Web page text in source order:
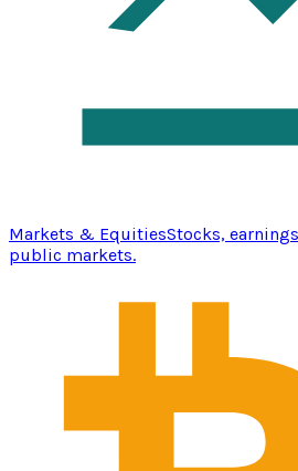
Markets & EquitiesStocks,
public markets.